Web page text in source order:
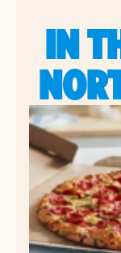
IN